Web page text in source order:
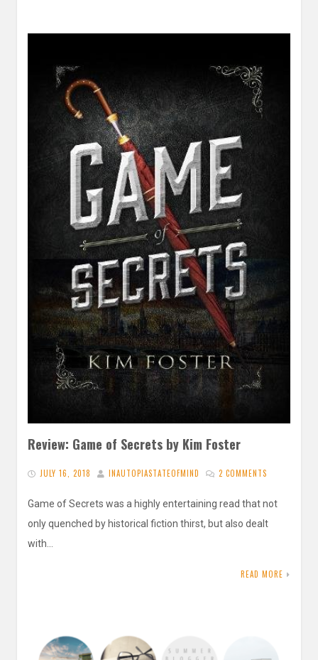
Review: Game of Secrets by Kim Foster
JULY 16, 2018 INAUTOPIASTATEOFMIND 2 COMMENTS
Game of Secrets was a highly entertaining read that not
only quenched by historical fiction thirst, but also dealt
with…
READ MORE